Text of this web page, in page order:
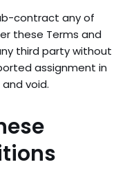
contract any of
these Terms and
third party without
assignment in
void.